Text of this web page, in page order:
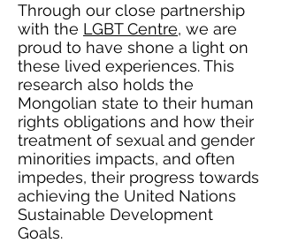
Through our close partnership
with the LGBT Centre, we are
proud to have shone a light on
these lived experiences. This
research also holds the
Mongolian state to their human
rights obligations and how their
treatment of sexual and gender
minorities impacts, and often
impedes, their progress towards
achieving the United Nations
Sustainable Development
Goals.